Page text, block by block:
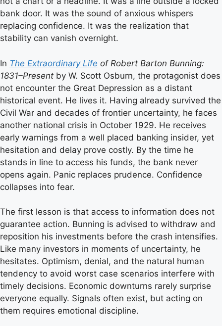
bank door. It was the sound of anxious whispers
replacing confidence. It was the realization that
stability can vanish overnight.
In The Extraordinary Life of Robert Barton Bunning:
1831–Present by W. Scott Osburn, the protagonist does
not encounter the Great Depression as a distant
historical event. He lives it. Having already survived the
Civil War and decades of frontier uncertainty, he faces
another national crisis in October 1929. He receives
early warnings from a well placed banking insider, yet
hesitation and delay prove costly. By the time he
stands in line to access his funds, the bank never
opens again. Panic replaces prudence. Confidence
collapses into fear.
The first lesson is that access to information does not
guarantee action. Bunning is advised to withdraw and
reposition his investments before the crash intensifies.
Like many investors in moments of uncertainty, he
hesitates. Optimism, denial, and the natural human
tendency to avoid worst case scenarios interfere with
timely decisions. Economic downturns rarely surprise
everyone equally. Signals often exist, but acting on
them requires emotional discipline.